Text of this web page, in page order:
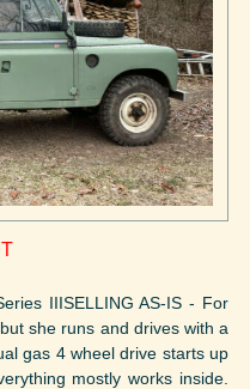
IIISELLING AS-IS - For
she runs and drives with a
gas 4 wheel drive starts up
mostly works inside.